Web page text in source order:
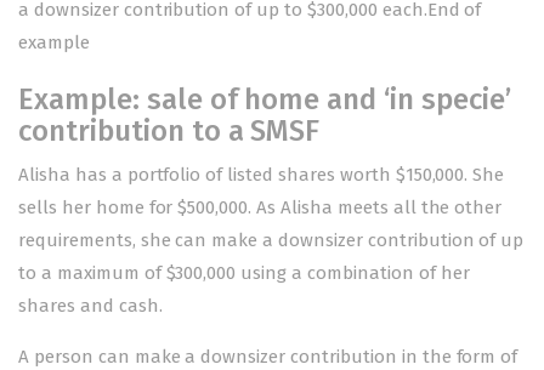
a downsizer contribution of up to $300,000 each.End of
example
Example: sale of home and ‘in specie’
contribution to a SMSF
Alisha has a portfolio of listed shares worth $150,000. She
sells her home for $500,000. As Alisha meets all the other
requirements, she can make a downsizer contribution of up
to a maximum of $300,000 using a combination of her
shares and cash.
A person can make a downsizer contribution in the form of